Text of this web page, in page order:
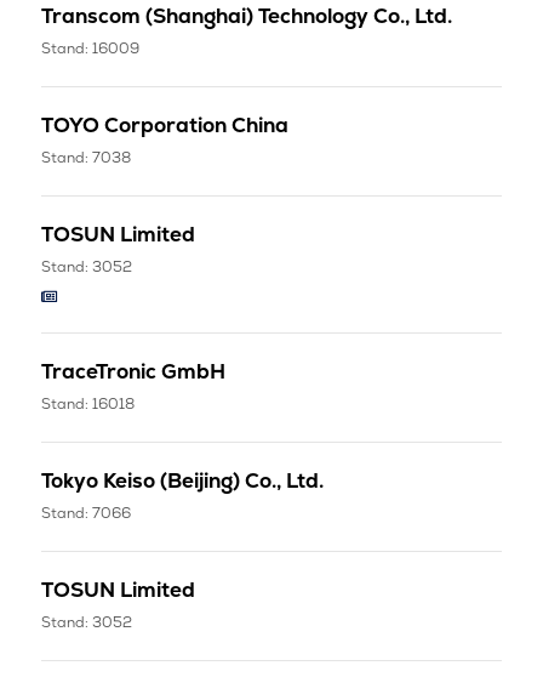
Transcom (Shanghai) Technology Co., Ltd.
Stand: 16009
TOYO Corporation China
Stand: 7038
TOSUN Limited
Stand: 3052
TraceTronic GmbH
Stand: 16018
Tokyo Keiso (Beijing) Co., Ltd.
Stand: 7066
TOSUN Limited
Stand: 3052